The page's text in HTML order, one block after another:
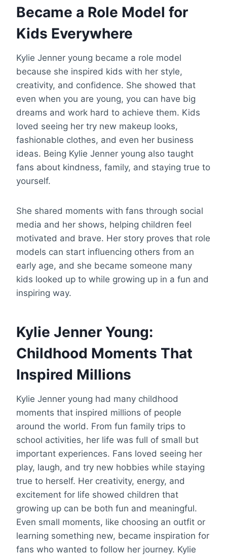
Became a Role Model for
Kids Everywhere
Kylie Jenner young became a role model
because she inspired kids with her style,
creativity, and confidence. She showed that
even when you are young, you can have big
dreams and work hard to achieve them. Kids
loved seeing her try new makeup looks,
fashionable clothes, and even her business
ideas. Being Kylie Jenner young also taught
fans about kindness, family, and staying true to
yourself.
She shared moments with fans through social
media and her shows, helping children feel
motivated and brave. Her story proves that role
models can start influencing others from an
early age, and she became someone many
kids looked up to while growing up in a fun and
inspiring way.
Kylie Jenner Young:
Childhood Moments That
Inspired Millions
Kylie Jenner young had many childhood
moments that inspired millions of people
around the world. From fun family trips to
school activities, her life was full of small but
important experiences. Fans loved seeing her
play, laugh, and try new hobbies while staying
true to herself. Her creativity, energy, and
excitement for life showed children that
growing up can be both fun and meaningful.
Even small moments, like choosing an outfit or
learning something new, became inspiration for
fans who wanted to follow her journey. Kylie